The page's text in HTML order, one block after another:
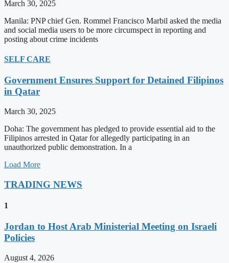
March 30, 2025
Manila: PNP chief Gen. Rommel Francisco Marbil asked the media
and social media users to be more circumspect in reporting and
posting about crime incidents
SELF CARE
Government Ensures Support for Detained Filipinos
in Qatar
March 30, 2025
Doha: The government has pledged to provide essential aid to the
Filipinos arrested in Qatar for allegedly participating in an
unauthorized public demonstration. In a
Load More
TRADING NEWS
1
Jordan to Host Arab Ministerial Meeting on Israeli
Policies
August 4, 2026